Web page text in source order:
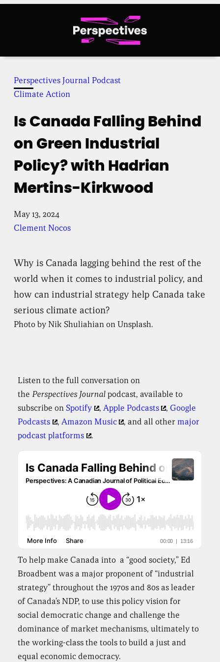
Perspectives Journal Podcast
Climate Action
Is Canada Falling Behind
on Green Industrial
Policy? with Hadrian
Mertins-Kirkwood
May 13, 2024
Clement Nocos
Why is Canada lagging behind the rest of the
world when it comes to industrial policy, and
how can industrial strategy help Canada take
serious climate action?
Photo by Nik Shuliahian on Unsplash.
Listen to the full conversation on
the Perspectives Journalpodcast, available to
subscribe onSpotify , Apple Podcasts , Google
Podcasts
, Amazon Music , and all othermajor
podcast platforms
.
To help make Canada into a “good society,” Ed
Broadbent was a major proponent of “industrial
strategy” throughout the 1970s and 80s as leader
of Canada’s NDP, to use this policy vision for
social democratic change and challenge the
dominance of market mechanisms, ultimately to
the working-class the tools to build a just and
equal economic democracy.